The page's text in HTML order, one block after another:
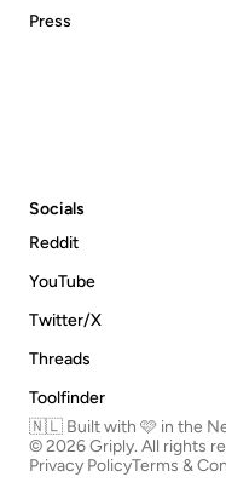
Press
Socials
Reddit
YouTube
Twitter/X
Threads
Toolfinder
🇳🇱 Built with 🩷 in the
© 2026 Griply. All rights
Privacy PolicyTerms &